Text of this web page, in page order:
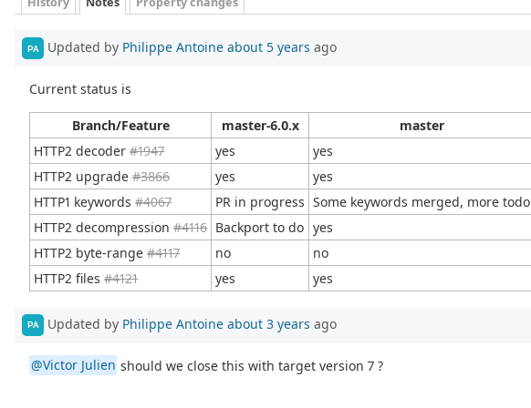
PA Updated by Philippe Antoine about 5 years ago
Current status is
Branch/Feature master-6.0.x
master
HTTP2 decoder#1947 yes
yes
HTTP2 upgrade#3866 yes
yes
HTTP1 keywords#4067 PR in progress Some keywords merged, more todo
HTTP2 decompression#4116 Backport to do yes
HTTP2 byte-range#4117 no
no
HTTP2 files#4121 yes yes
PA Updated by Philippe Antoine about 3 years ago
@Victor Julien should we close this with target version 7 ?